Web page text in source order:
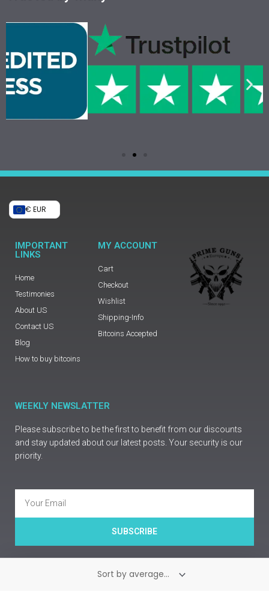
€ EUR
IMPORTANT
LINKS
Home
Testimonies
About US
Contact US
Blog
How to buy bitcoins
MY ACCOUNT
Cart
Checkout
Wishlist
Shipping-Info
Bitcoins Accepted
WEEKLY NEWSLATTER
Please subscribe to be the first to benefit from our discounts
and stay updated about our latest posts. Your security is our
priority.
SUBSCRIBE
Copyright © Prime Guns Europe